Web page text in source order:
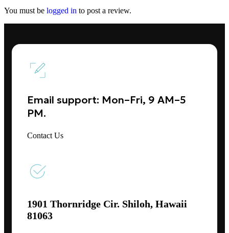
You must be logged in to post a review.
Email support: Mon–Fri, 9 AM–5
PM.
Contact Us
1901 Thornridge Cir. Shiloh, Hawaii
81063